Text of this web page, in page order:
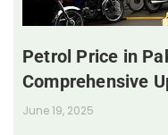
Petrol Price in
Comprehensive
June 19, 2025